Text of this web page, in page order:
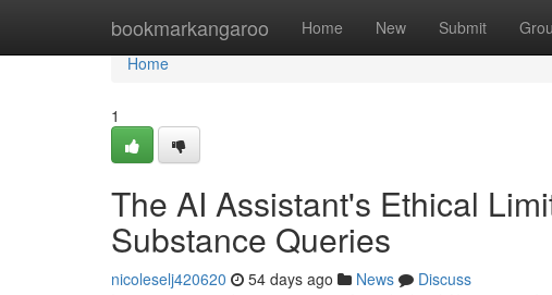
bookmarkangaroo Home New Submit
Home
Home
1
The AI Assistant's Ethical
Substance Queries
nicoleselj420620 54 days ago News
Discuss